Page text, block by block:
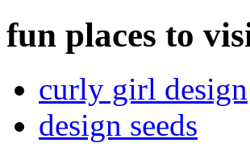
fun places to
curly girl design
design seeds